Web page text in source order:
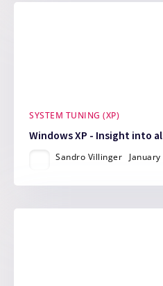
SYSTEM TUNING (XP)
Windows XP - Insight into
Sandro Villinger